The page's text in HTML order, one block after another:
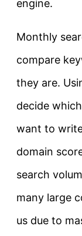
engine.
Monthly
compare
they are.
decide
want to
domain
search
many large
us due to